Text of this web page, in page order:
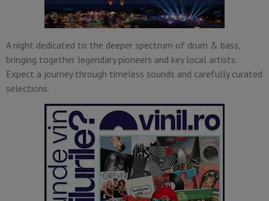
A night dedicated to the deeper spectrum of drum & bass,
bringing together legendary pioneers and key local artists.
Expect a journey through timeless sounds and carefully curated
selections.